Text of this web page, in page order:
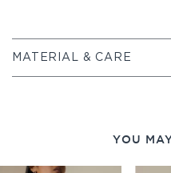
MATERIAL & CARE
YOU